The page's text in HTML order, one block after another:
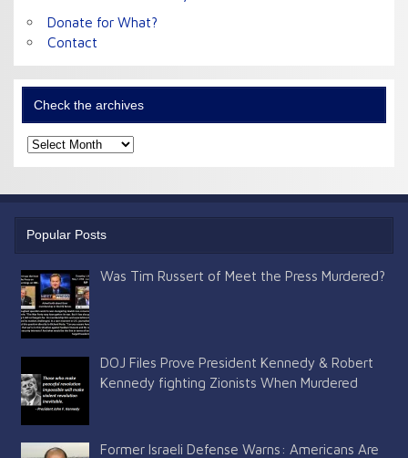
Donate for What?
Contact
Check the archives
Check
the
archives
Popular Posts
Was Tim Russert of Meet the Press Murdered?
DOJ Files Prove President Kennedy & Robert
Kennedy fighting Zionists When Murdered
Former Israeli Defense Warns: Americans Are